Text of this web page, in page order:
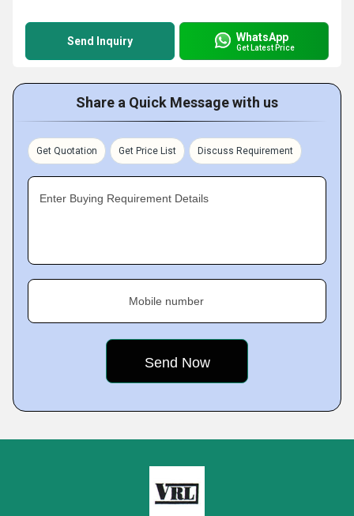
Send Inquiry WhatsApp
Get Latest Price
Share a Quick Message with us
Get Quotation Get Price List Discuss Requirement
Enter Buying Requirement Details
Mobile number